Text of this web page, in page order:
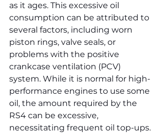
as it ages. This excessive oil
consumption can be attributed to
several factors, including worn
piston rings, valve seals, or
problems with the positive
crankcase ventilation (PCV)
system. While it is normal for high-
performance engines to use some
oil, the amount required by the
RS4 can be excessive,
necessitating frequent oil top-ups.